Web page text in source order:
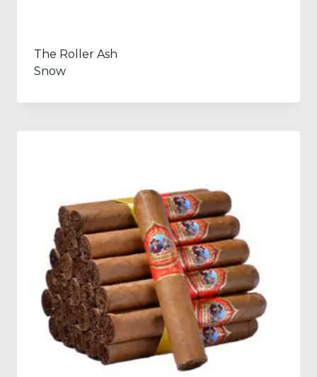
The Roller Ash
Snow